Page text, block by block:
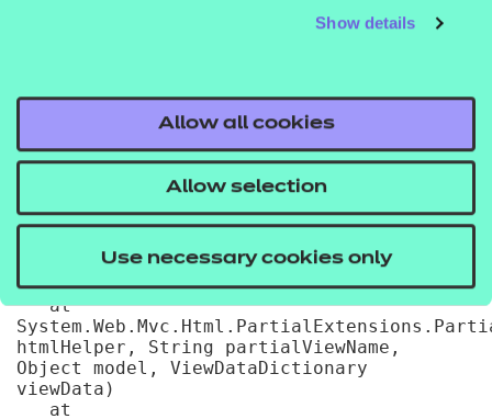
Show details
Allow all cookies
Allow selection
Use necessary cookies only
pageContext, TextWriter writer,
WebPageRenderingBase startPage)
25
   at
htmlHelper, String partialViewName,
Object model, ViewDataDictionary
viewData)